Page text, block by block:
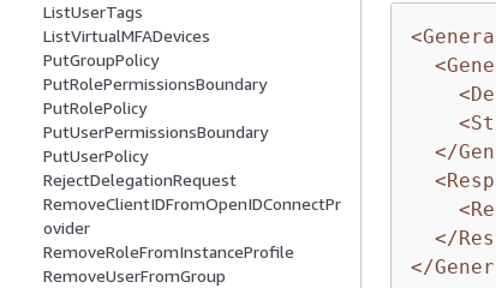
ListUserTags
ListVirtualMFADevices
PutGroupPolicy
PutRolePermissionsBoundary
PutRolePolicy
PutUserPermissionsBoundary
PutUserPolicy
RejectDelegationRequest
RemoveClientIDFromOpenIDConnectPr
ovider
RemoveRoleFromInstanceProfile
RemoveUserFromGroup
</
</
</